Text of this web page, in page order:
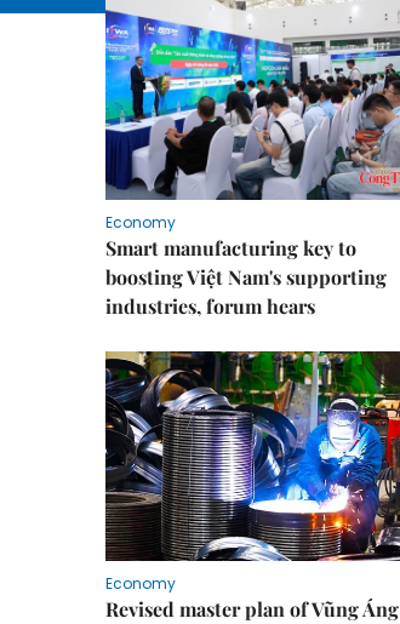
Economy
Smart manufacturing key to
boosting Việt Nam's supporting
industries, forum hears
Economy
Revised master plan of Vũng Áng